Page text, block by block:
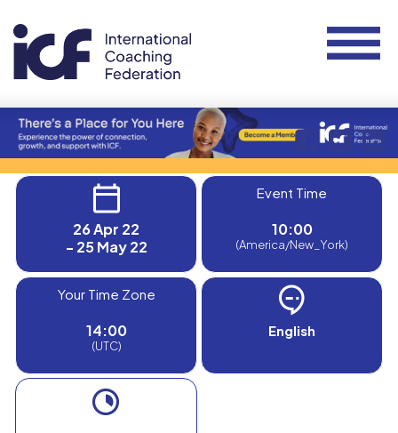
26 Apr 22
- 25 May 22
Event Time
10:00
(America/New_York)
Your Time Zone
14:00
(UTC)
English